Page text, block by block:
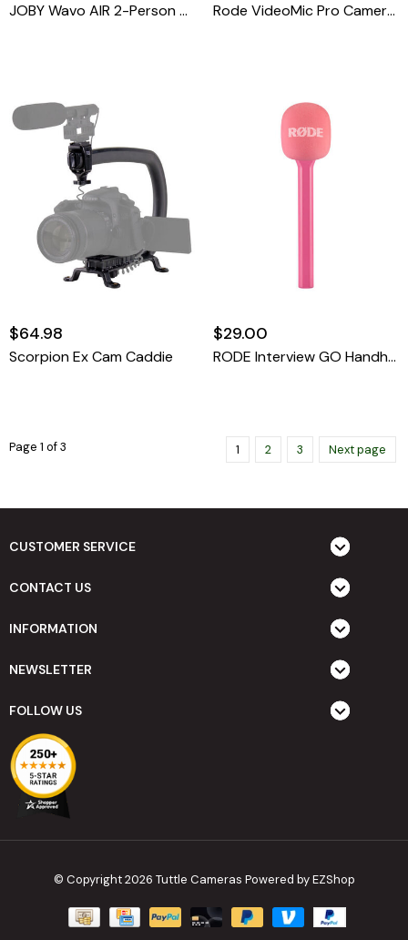
JOBY Wavo AIR 2-Person Digital Wireless Lavalier Microphone System (2.4 GHz) Rode VideoMic Pro Camera-Mount Shotgun Microphone
$64.98
Scorpion Ex Cam Caddie
$29.00
RODE Interview GO Handheld Mic Adapter For Wireless Clip-On Transmitter (PINK)
Page 1 of 3 1 2 3 Next page
CUSTOMER SERVICE
CONTACT US
INFORMATION
NEWSLETTER
FOLLOW US
© Copyright 2026 Tuttle Cameras Powered by EZShop